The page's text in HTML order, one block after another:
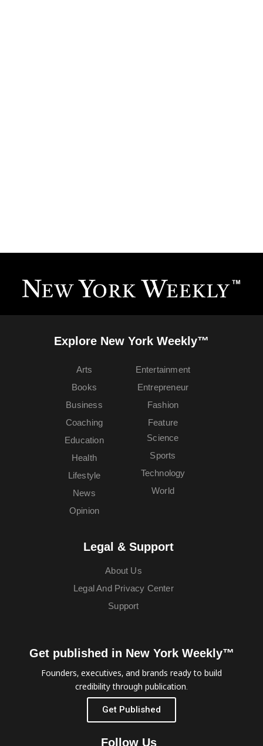
Explore New York Weekly™
Arts
Books
Business
Coaching
Education
Entertainment
Entrepreneur
Fashion
Feature
Health
Lifestyle
News
Opinion
Science
Sports
Technology
World
Legal & Support
About Us
Legal And Privacy Center
Support
Get published in New York Weekly™
Founders, executives, and brands ready to build
credibility through publication.
Get Published
Follow Us